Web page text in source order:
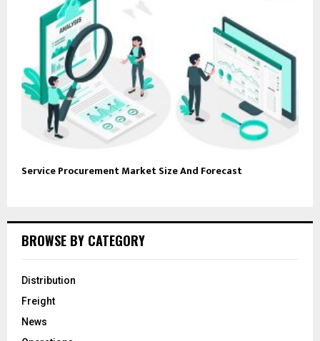
Service Procurement Market Size And Forecast
BROWSE BY CATEGORY
Distribution
Freight
News